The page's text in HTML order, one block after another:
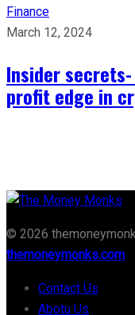
Finance
March 12, 2024
Insider
profit edge in
© 2026
themoneymonks.com
Contact Us
Abotu Us